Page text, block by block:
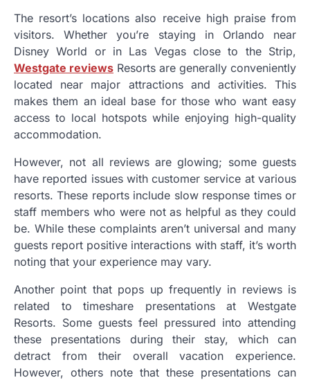
The resort’s locations also receive high praise from
visitors. Whether you’re staying in Orlando near
Disney World or in Las Vegas close to the Strip,
Westgate reviews Resorts are generally conveniently
located near major attractions and activities. This
makes them an ideal base for those who want easy
access to local hotspots while enjoying high-quality
accommodation.
However, not all reviews are glowing; some guests
have reported issues with customer service at various
resorts. These reports include slow response times or
staff members who were not as helpful as they could
be. While these complaints aren’t universal and many
guests report positive interactions with staff, it’s worth
noting that your experience may vary.
Another point that pops up frequently in reviews is
related to timeshare presentations at Westgate
Resorts. Some guests feel pressured into attending
these presentations during their stay, which can
detract from their overall vacation experience.
However, others note that these presentations can